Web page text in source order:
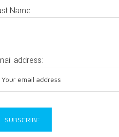
Name
address: